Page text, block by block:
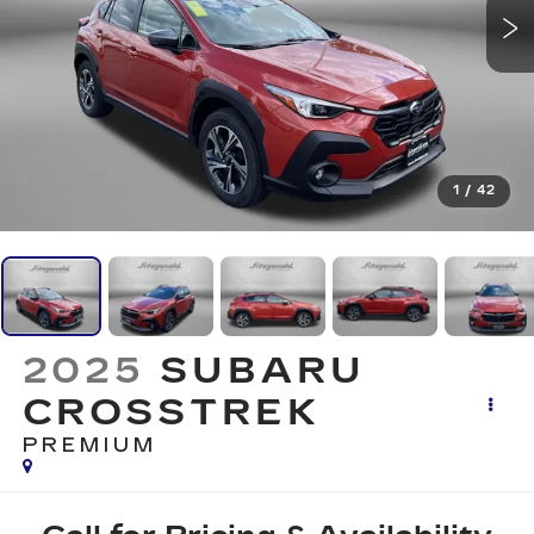
1 / 42
2025 SUBARU
CROSSTREK
PREMIUM